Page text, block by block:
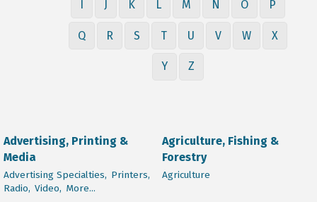
I J K L M N O P
Q R S T U V W X
Y Z
Advertising, Printing &
Media
Advertising Specialties, Printers,
Radio, Video, More...
Agriculture, Fishing &
Forestry
Agriculture